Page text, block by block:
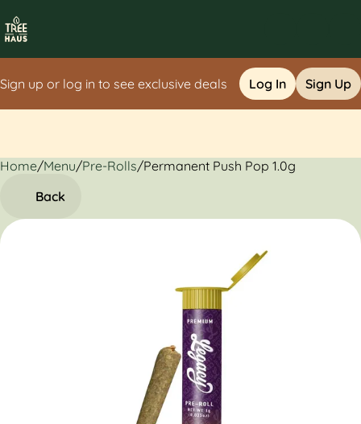
Sign up or log in to see exclusive deals Log In Sign Up
Home/Menu/Pre-Rolls/Permanent Push Pop 1.0g
Back
0